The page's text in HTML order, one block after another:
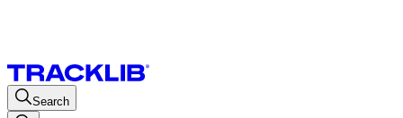
Search